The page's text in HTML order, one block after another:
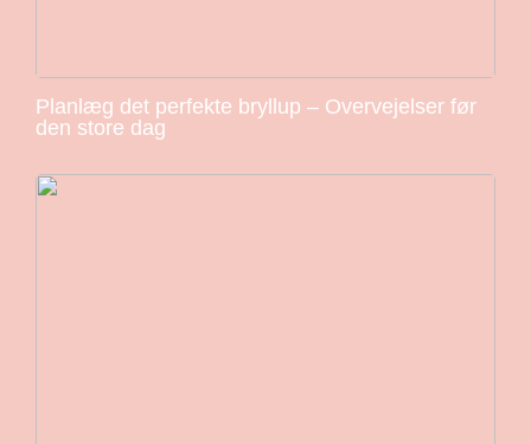
Planlæg det perfekte bryllup – Overvejelser før
den store dag